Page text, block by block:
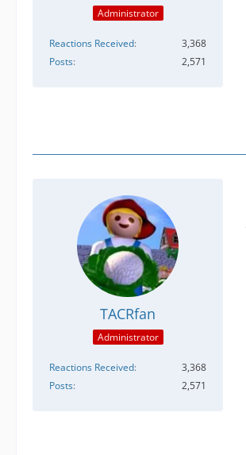
Administrator
Reactions Received
3,368
Posts
2,571
TACRfan
Administrator
Reactions Received
3,368
Posts
2,571